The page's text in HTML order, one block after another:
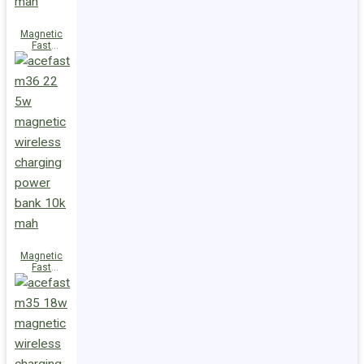
Magnetic
Fast
Wireless
Charge
Power Bank
5000mAh
Magnetic
Fast
Wireless
Charge
Power Bank
10000mAh